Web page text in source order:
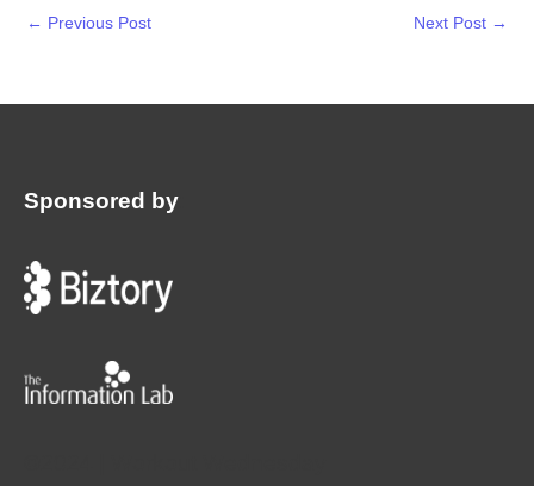
← Previous Post Next Post →
Sponsored by